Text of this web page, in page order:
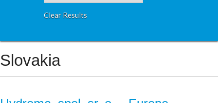
Clear Results
Slovakia